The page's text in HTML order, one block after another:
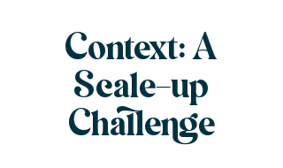
Context: A
Scale-up
Challenge